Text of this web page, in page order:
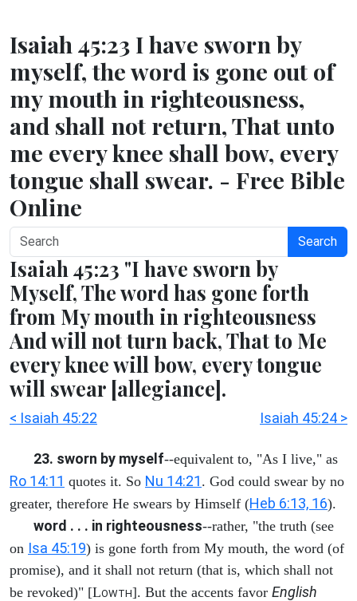
Isaiah 45:23 I have sworn by
myself, the word is gone out of
my mouth in righteousness,
and shall not return, That unto
me every knee shall bow, every
tongue shall swear. - Free Bible
Online
Search
Isaiah 45:23 "I have sworn by
Myself, The word has gone forth
from My mouth in righteousness
And will not turn back, That to Me
every knee will bow, every tongue
will swear [allegiance].
< Isaiah 45:22 Isaiah 45:24 >
23. sworn by myself--equivalent to, "As I live," as
Ro 14:11 quotes it. So Nu 14:21 . God could swear by no
greater, therefore He swears by Himself (Heb 6:13, 16).
word . . . in righteousness--rather, "the truth (see
on Isa 45:19) is gone forth from My mouth, the word (of
promise), and it shall not return (that is, which shall not
be revoked)" [LOWTH]. But the accents favor English